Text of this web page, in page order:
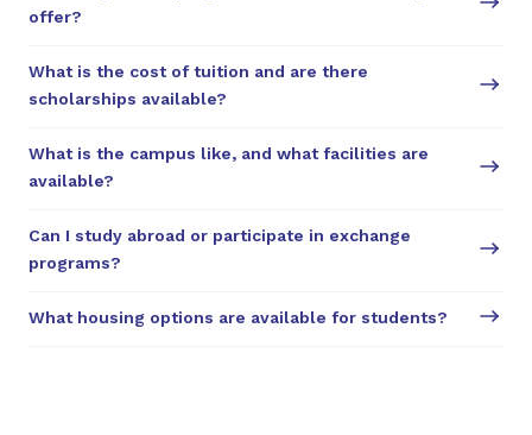
offer?
What is the cost of tuition and are there
scholarships available?
What is the campus like, and what facilities are
available?
Can I study abroad or participate in exchange
programs?
What housing options are available for students?